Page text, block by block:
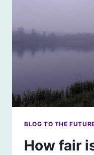
BLOG TO THE
How fair